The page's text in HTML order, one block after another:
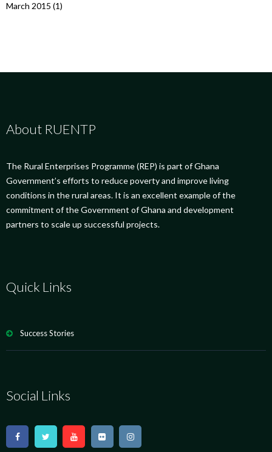
March 2015 (1)
About RUENTP
The Rural Enterprises Programme (REP) is part of Ghana
Government’s efforts to reduce poverty and improve living
conditions in the rural areas. It is an excellent example of the
commitment of the Government of Ghana and development
partners to scale up successful projects.
Quick Links
Success Stories
Social Links